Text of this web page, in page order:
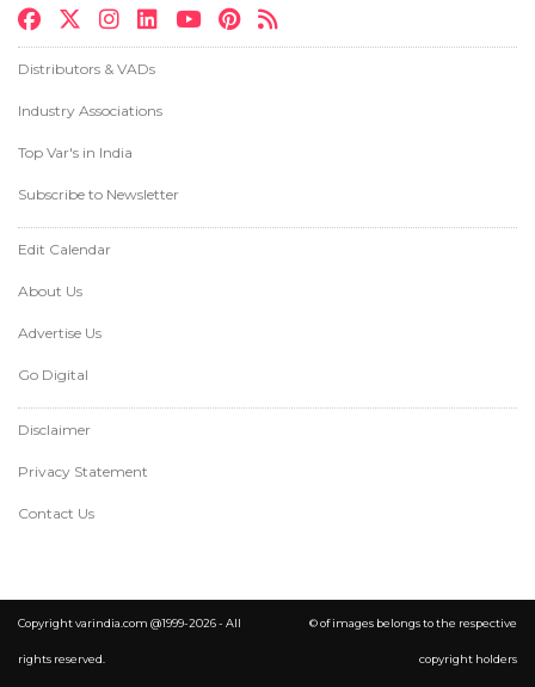
Distributors & VADs
Industry Associations
Top Var's in India
Subscribe to Newsletter
Edit Calendar
About Us
Advertise Us
Go Digital
Disclaimer
Privacy Statement
Contact Us
Copyright varindia.com @1999-2026 - All
rights reserved.
© of images belongs to the respective
copyright holders